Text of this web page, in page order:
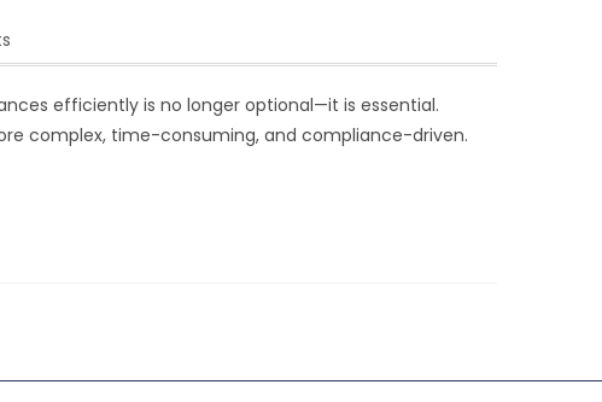
efficiently is no longer optional—it is essential.
complex, time-consuming, and compliance-driven.